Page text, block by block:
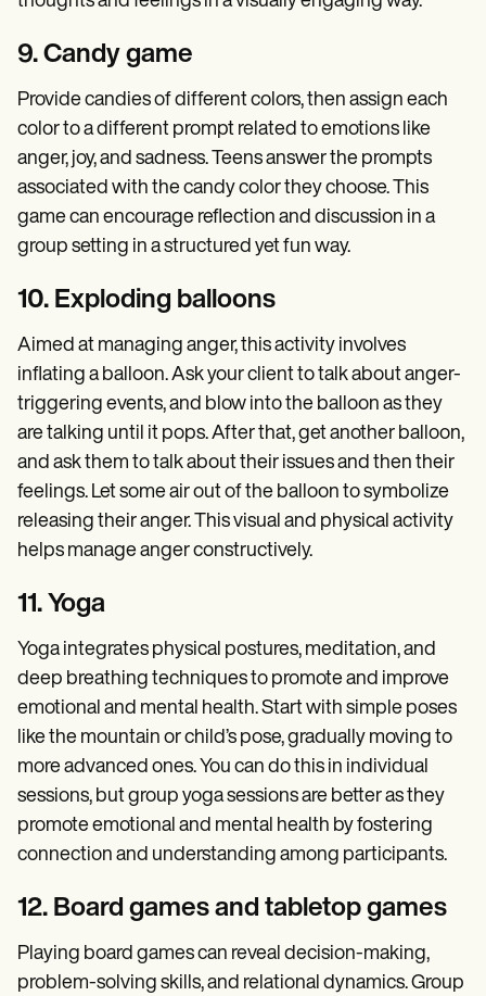
9. Candy game
Provide candies of different colors, then assign each
color to a different prompt related to emotions like
anger, joy, and sadness. Teens answer the prompts
associated with the candy color they choose. This
game can encourage reflection and discussion in a
group setting in a structured yet fun way.
10. Exploding balloons
Aimed at managing anger, this activity involves
inflating a balloon. Ask your client to talk about anger-
triggering events, and blow into the balloon as they
are talking until it pops. After that, get another balloon,
and ask them to talk about their issues and then their
feelings. Let some air out of the balloon to symbolize
releasing their anger. This visual and physical activity
helps manage anger constructively.
11. Yoga
Yoga integrates physical postures, meditation, and
deep breathing techniques to promote and improve
emotional and mental health. Start with simple poses
like the mountain or child’s pose, gradually moving to
more advanced ones. You can do this in individual
sessions, but group yoga sessions are better as they
promote emotional and mental health by fostering
connection and understanding among participants.
12. Board games and tabletop games
Playing board games can reveal decision-making,
problem-solving skills, and relational dynamics. Group